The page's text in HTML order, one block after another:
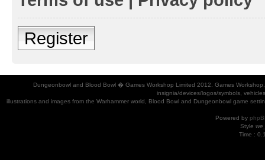
Register
Dungeonbowl and Blood Bowl � Games Workshop Limited 2012. Games
insignia/devices/logos/symbols,
illustrations and images from the Warhammer world, Blood Bowl and Dungeonbowl game
Powered by
Style
Time :